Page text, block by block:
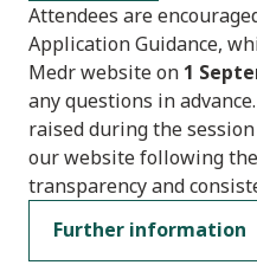
Attendees are
Application Guidance,
Medr website on 1
any questions in
raised during the
our website following
transparency and
Further information